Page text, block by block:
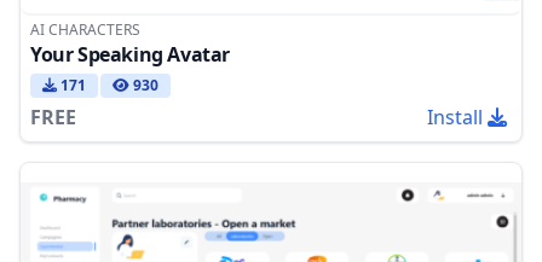
AI CHARACTERS
Your Speaking Avatar
171 930
FREE Install